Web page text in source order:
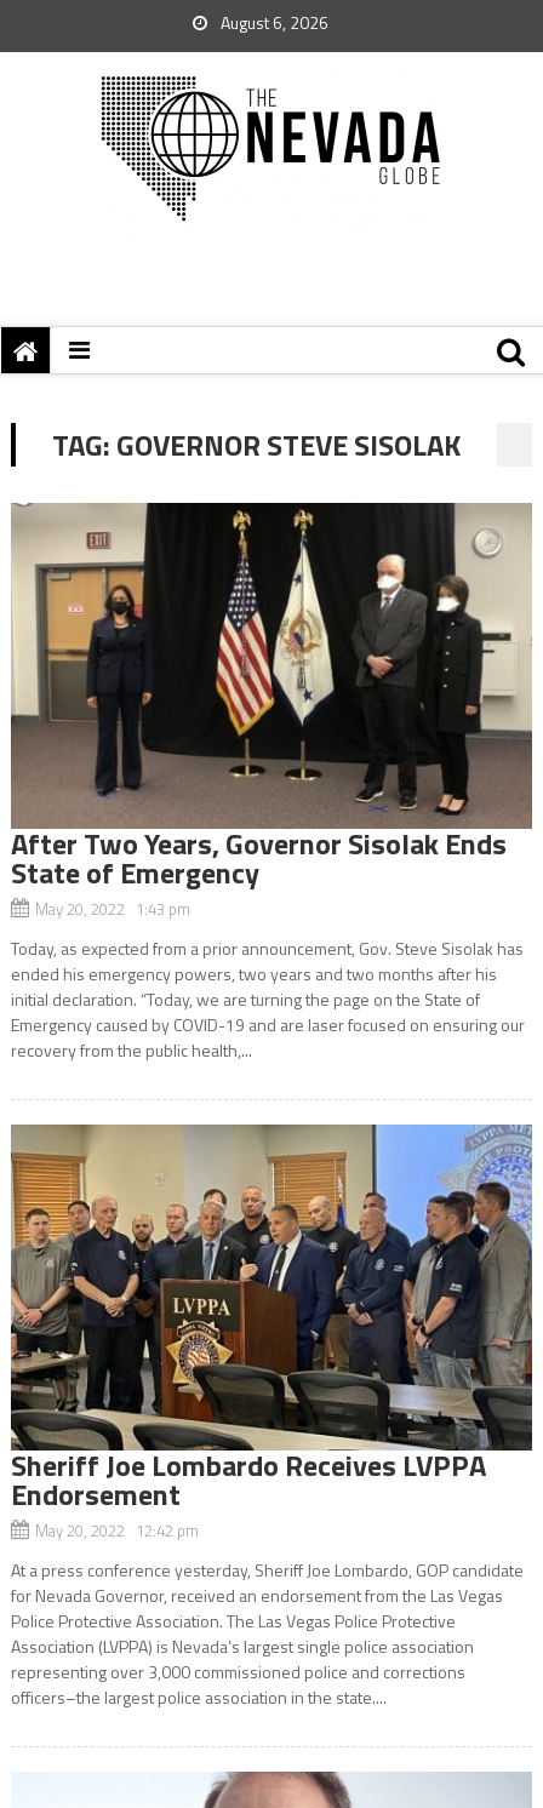
August 6, 2026
TAG:GOVERNOR STEVE SISOLAK
After Two Years, Governor Sisolak Ends
State of Emergency
May 20, 2022 1:43 pm
Today, as expected from a prior announcement, Gov. Steve Sisolak has
ended his emergency powers, two years and two months after his
initial declaration. “Today, we are turning the page on the State of
Emergency caused by COVID-19 and are laser focused on ensuring our
recovery from the public health,...
Sheriff Joe Lombardo Receives LVPPA
Endorsement
May 20, 2022 12:42 pm
At a press conference yesterday, Sheriff Joe Lombardo, GOP candidate
for Nevada Governor, received an endorsement from the Las Vegas
Police Protective Association. The Las Vegas Police Protective
Association (LVPPA) is Nevada’s largest single police association
representing over 3,000 commissioned police and corrections
officers–the largest police association in the state....